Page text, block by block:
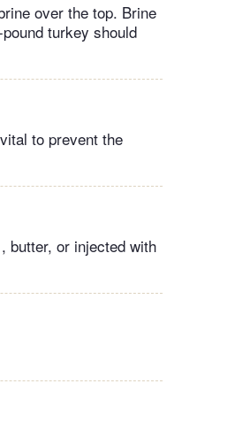
over the top. Brine
turkey should
to prevent the
butter, or injected with